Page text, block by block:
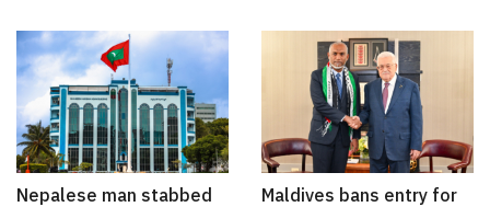
Nepalese man stabbed
Maldives bans entry for